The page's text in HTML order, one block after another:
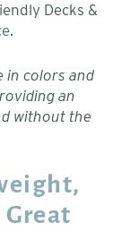
Decks &
.
in colors and
an
without the